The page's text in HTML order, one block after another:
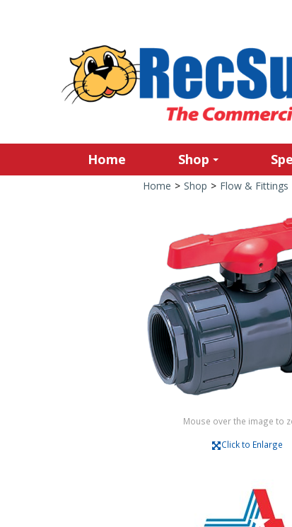
Home Shop
Home > Shop > Flow & Fittings
Mouse over the image to
Click to Enlarge